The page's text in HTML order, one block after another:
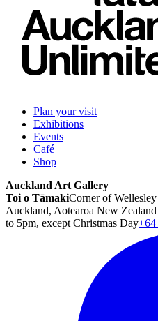
Plan your visit
Exhibitions
Events
Café
Shop
Auckland Art Gallery
Toi o TāmakiCorner of
Auckland, Aotearoa New
to 5pm, except Christmas Day+64